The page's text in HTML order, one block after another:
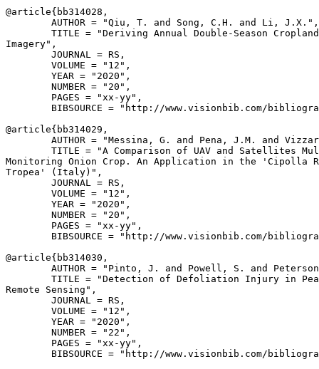
@article{ bb314028 ,
        AUTHOR = "Qiu, T. and Song, C.H. and Li, J.X.",
TITLE = "Deriving Annual Double-Season
Imagery",
        JOURNAL = RS,
        VOLUME = "12",
        YEAR = "2020",
        NUMBER = "20",
        PAGES = "xx-yy",
BIBSOURCE = "http://www.visionbib.com/
@article{ bb314029 ,
AUTHOR = "Messina, G. and Pena, J.M. and
TITLE = "A Comparison of UAV and Satellites
Monitoring Onion Crop. An Application in the 'Cipolla
Tropea' (Italy)",
        JOURNAL = RS,
        VOLUME = "12",
        YEAR = "2020",
        NUMBER = "20",
        PAGES = "xx-yy",
BIBSOURCE = "http://www.visionbib.com/
@article{ bb314030 ,
AUTHOR = "Pinto, J. and Powell, S. and
TITLE = "Detection of Defoliation Injury in
Remote Sensing",
        JOURNAL = RS,
        VOLUME = "12",
        YEAR = "2020",
        NUMBER = "22",
        PAGES = "xx-yy",
BIBSOURCE = "http://www.visionbib.com/